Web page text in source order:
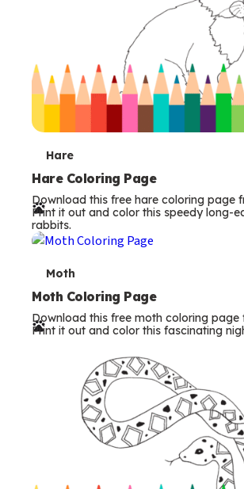
T
e
r
m
Hare
Hare Coloring Page
Download this free hare coloring page
Print it out and color this speedy long-
rabbits.
T
e
r
Moth
Moth Coloring Page
Download this free moth coloring page
Print it out and color this fascinating